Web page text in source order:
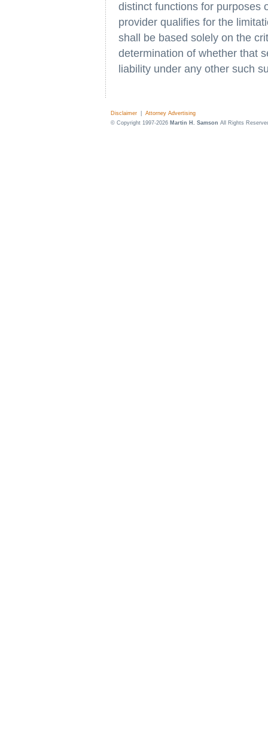
distinct functions for purposes
provider qualifies for the
shall be based solely on the
determination of whether that
liability under any other such
Disclaimer
Attorney Advertising
© Copyright 1997-2026 Martin H. Samson All Rights